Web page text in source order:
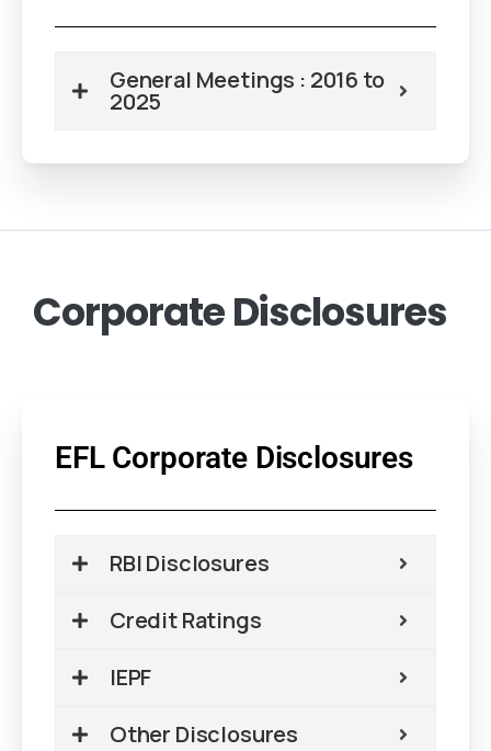
General Meetings : 2016 to
2025
CorporateDisclosures
EFL Corporate Disclosures
RBI Disclosures
Credit Ratings
IEPF
Other Disclosures